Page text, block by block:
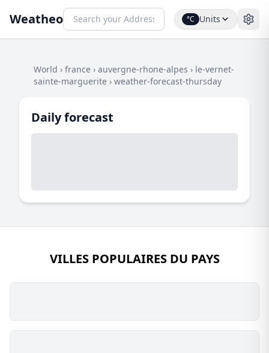
Weatheo °C Units
World › france › auvergne-rhone-alpes › le-vernet-
sainte-marguerite › weather-forecast-thursday
Daily forecast
VILLES POPULAIRES DU PAYS